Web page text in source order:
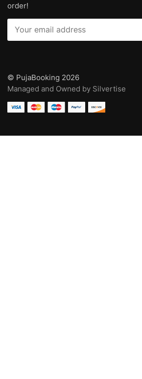
order!
© PujaBooking 2026
Managed and Owned by Silvertise